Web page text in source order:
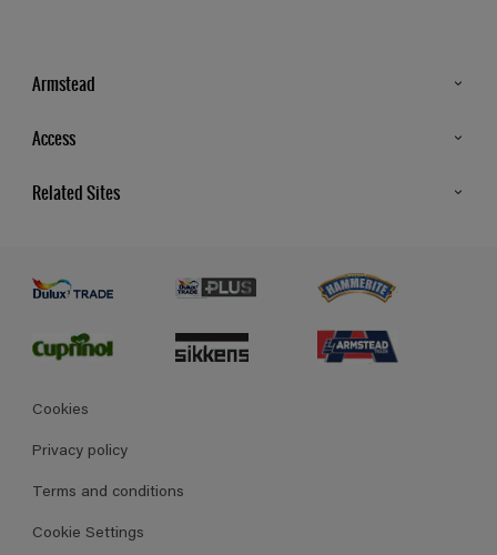
Armstead
Store Locator
Access
Related Sites
Cookies
Privacy policy
Terms and conditions
Cookie Settings